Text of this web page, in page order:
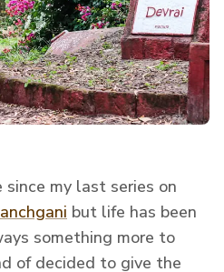
my last series on
but life has been
something more to
of decided to give the